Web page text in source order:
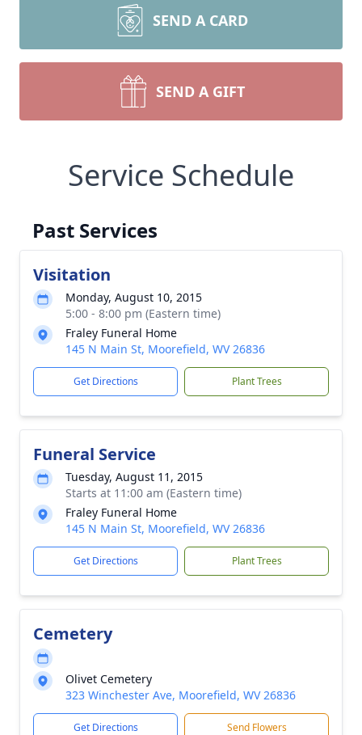
SEND A CARD
SEND A GIFT
Service Schedule
Past Services
Visitation
Monday, August 10, 2015
5:00 - 8:00 pm (Eastern time)
Fraley Funeral Home
145 N Main St, Moorefield, WV 26836
Get Directions Plant Trees
Funeral Service
Tuesday, August 11, 2015
Starts at 11:00 am (Eastern time)
Fraley Funeral Home
145 N Main St, Moorefield, WV 26836
Get Directions Plant Trees
Cemetery
Olivet Cemetery
323 Winchester Ave, Moorefield, WV 26836
Get Directions Send Flowers